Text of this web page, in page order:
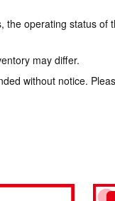
the operating status
may differ.
without notice.